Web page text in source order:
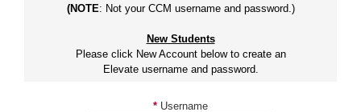
(NOTE: Not your CCM username and password.)
New Students
Please click New Account below to create an
Elevate username and password.
* Username